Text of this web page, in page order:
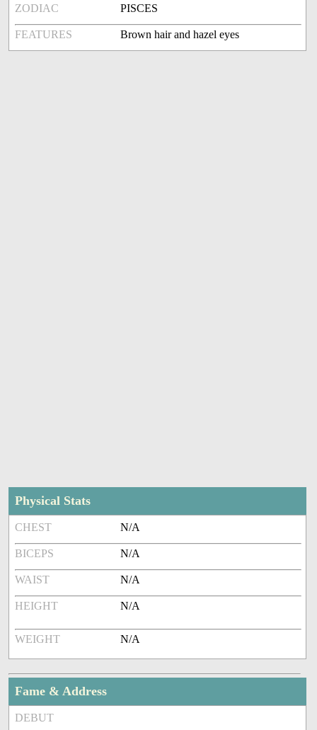
ZODIAC PISCES
FEATURES Brown hair and hazel eyes
Physical Stats
CHEST N/A
BICEPS N/A
WAIST N/A
HEIGHT N/A
WEIGHT N/A
Fame & Address
DEBUT